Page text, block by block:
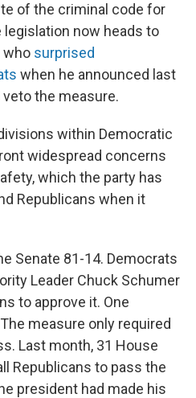
of the criminal code for
legislation now heads to
who surprised
when he announced last
the measure.
within Democratic
widespread concerns
which the party has
Republicans when it
Senate 81-14. Democrats
Leader Chuck Schumer
to approve it. One
measure only required
Last month, 31 House
Republicans to pass the
president had made his